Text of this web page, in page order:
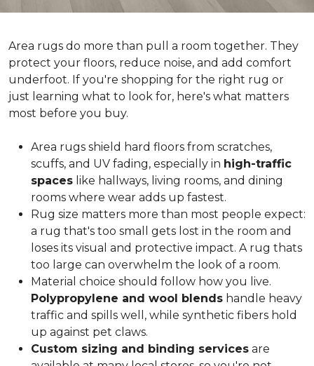
Area rugs do more than pull a room together. They
protect your floors, reduce noise, and add comfort
underfoot. If you're shopping for the right rug or
just learning what to look for, here's what matters
most before you buy.
Area rugs shield hard floors from scratches,
scuffs, and UV fading, especially in high-traffic
spaces like hallways, living rooms, and dining
rooms where wear adds up fastest.
Rug size matters more than most people expect:
a rug that's too small gets lost in the room and
loses its visual and protective impact. A rug thats
too large can overwhelm the look of a room.
Material choice should follow how you live.
Polypropylene and wool blends handle heavy
traffic and spills well, while synthetic fibers hold
up against pet claws.
Custom sizing and binding services are